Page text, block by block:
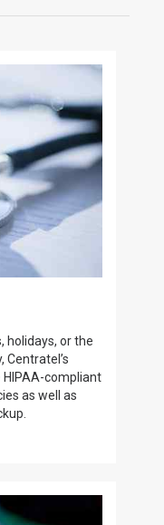
holidays, or the
Centratel’s
compliant
as well as